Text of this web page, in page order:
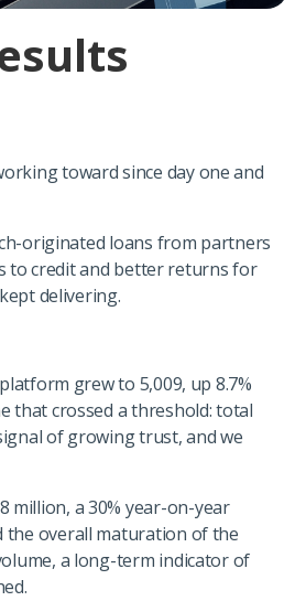
toward since day one and
originated loans from partners
to credit and better returns for
delivering.
grew to 5,009, up 8.7%
that crossed a threshold: total
of growing trust, and we
million, a 30% year-on-year
the overall maturation of the
a long-term indicator of